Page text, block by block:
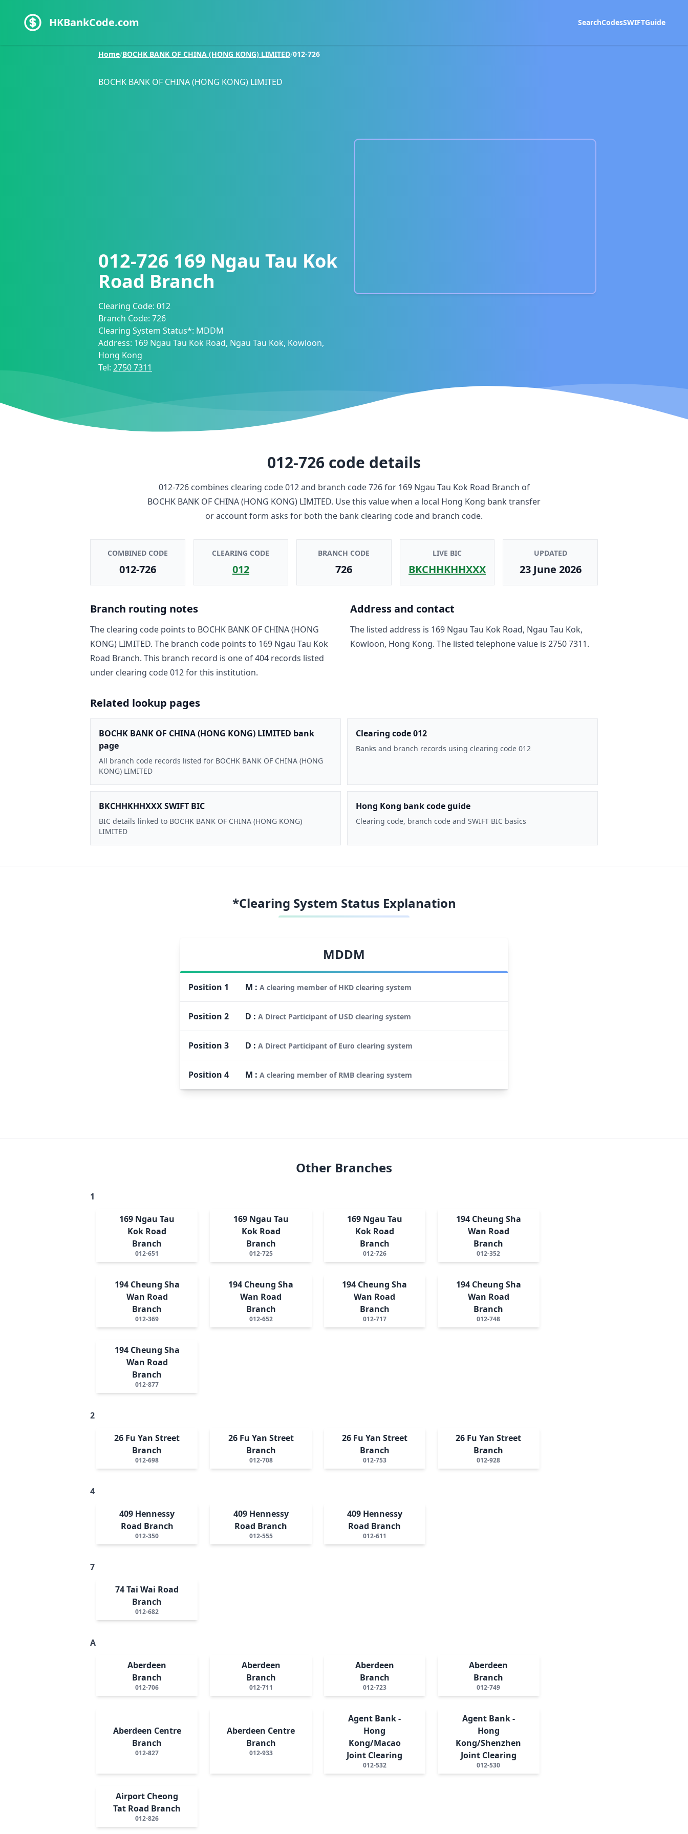
HKBankCode.com SearchCodesSWIFTGuide
Home/BOCHK BANK OF CHINA (HONG KONG) LIMITED/012-726
BOCHK BANK OF CHINA (HONG KONG) LIMITED
012-726 169 Ngau Tau Kok
Road Branch
Clearing Code: 012
Branch Code: 726
Clearing System Status*: MDDM
Address: 169 Ngau Tau Kok Road, Ngau Tau Kok, Kowloon,
Hong Kong
Tel: 2750 7311
012-726 code details
012-726combines clearing code012and branch code 726for 169 Ngau Tau Kok Road Branch of
BOCHK BANK OF CHINA (HONG KONG) LIMITED. Use this value when a local Hong Kong bank transfer
or account form asks for both the bank clearing code and branch code.
COMBINED CODE
012-726
CLEARING CODE
012
BRANCH CODE
726
LIVE BIC
BKCHHKHHXXX
UPDATED
23 June 2026
Branch routing notes
The clearing code points to BOCHK BANK OF CHINA (HONG
KONG) LIMITED. The branch code points to 169 Ngau Tau Kok
Road Branch. This branch record is one of404 records listed
under clearing code012for this institution.
Address and contact
The listed address is 169 Ngau Tau Kok Road, Ngau Tau Kok,
Kowloon, Hong Kong. The listed telephone value is 2750 7311.
Related lookup pages
BOCHK BANK OF CHINA (HONG KONG) LIMITED bank
page
All branch code records listed for BOCHK BANK OF CHINA (HONG
KONG) LIMITED
Clearing code 012
Banks and branch records using clearing code 012
BKCHHKHHXXX SWIFT BIC
BIC details linked to BOCHK BANK OF CHINA (HONG KONG)
LIMITED
Hong Kong bank code guide
Clearing code, branch code and SWIFT BIC basics
*Clearing System Status Explanation
MDDM
Position 1 M : A clearing member of HKD clearing system
Position 2 D : A Direct Participant of USD clearing system
Position 3 D : A Direct Participant of Euro clearing system
Position 4 M : A clearing member of RMB clearing system
Other Branches
1
169 Ngau Tau
Kok Road
Branch
012-651
169 Ngau Tau
Kok Road
Branch
012-725
169 Ngau Tau
Kok Road
Branch
012-726
194 Cheung Sha
Wan Road
Branch
012-352
194 Cheung Sha
Wan Road
Branch
012-369
194 Cheung Sha
Wan Road
Branch
012-652
194 Cheung Sha
Wan Road
Branch
012-717
194 Cheung Sha
Wan Road
Branch
012-748
194 Cheung Sha
Wan Road
Branch
012-877
2
26 Fu Yan Street
Branch
012-698
26 Fu Yan Street
Branch
012-708
26 Fu Yan Street
Branch
012-753
26 Fu Yan Street
Branch
012-928
4
409 Hennessy
Road Branch
012-350
409 Hennessy
Road Branch
012-555
409 Hennessy
Road Branch
012-611
7
74 Tai Wai Road
Branch
012-682
A
Aberdeen
Branch
012-706
Aberdeen
Branch
012-711
Aberdeen
Branch
012-723
Aberdeen
Branch
012-749
Aberdeen Centre
Branch
012-827
Aberdeen Centre
Branch
012-933
Agent Bank -
Hong
Kong/Macao
Joint Clearing
012-532
Agent Bank -
Hong
Kong/Shenzhen
Joint Clearing
012-530
Airport Cheong
Tat Road Branch
012-826